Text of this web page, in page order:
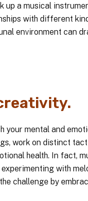
a musical
with different
environment can
your mental and
work on distinct
health. In fact,
with
challenge by